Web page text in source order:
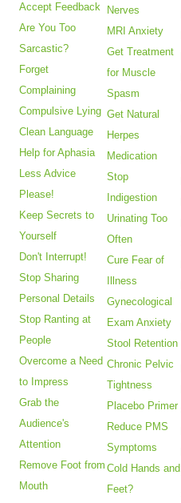
Accept Feedback
Are You Too
Sarcastic?
Forget
Complaining
Compulsive Lying
Clean Language
Help for Aphasia
Less Advice
Please!
Keep Secrets to
Yourself
Don't Interrupt!
Stop Sharing
Personal Details
Stop Ranting at
People
Overcome a Need
to Impress
Grab the
Audience's
Attention
Remove Foot from
Mouth
Nerves
MRI Anxiety
Get Treatment
for Muscle
Spasm
Get Natural
Herpes
Medication
Stop
Indigestion
Urinating Too
Often
Cure Fear of
Illness
Gynecological
Exam Anxiety
Stool Retention
Chronic Pelvic
Tightness
Placebo Primer
Reduce PMS
Symptoms
Cold Hands and
Feet?